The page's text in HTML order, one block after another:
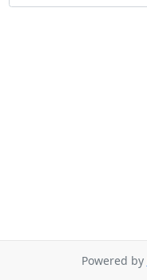
Powered by